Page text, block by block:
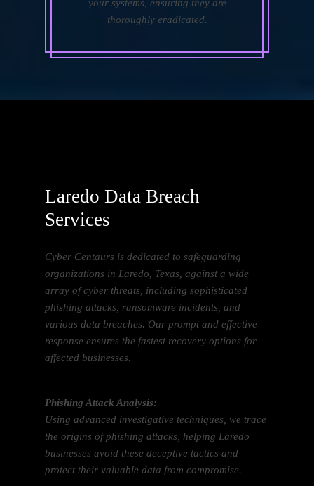
your systems, ensuring they are
thoroughly eradicated.
Laredo Data Breach
Services
Cyber Centaurs is dedicated to safeguarding
organizations in Laredo, Texas, against a wide
array of cyber threats, including sophisticated
phishing attacks, ransomware incidents, and
various data breaches. Our prompt and effective
response ensures the fastest recovery options for
affected businesses.
Phishing Attack Analysis:
Using advanced investigative techniques, we trace
the origins of phishing attacks, helping Laredo
businesses avoid these deceptive tactics and
protect their valuable data from compromise.